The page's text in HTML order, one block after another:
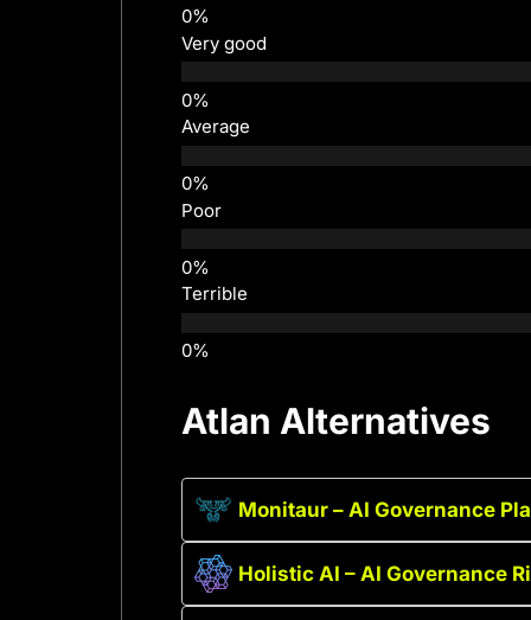
Very good
Average
Poor
Terrible
Atlan Alternatives
Monitaur – AI Governance
Holistic AI – AI Governance